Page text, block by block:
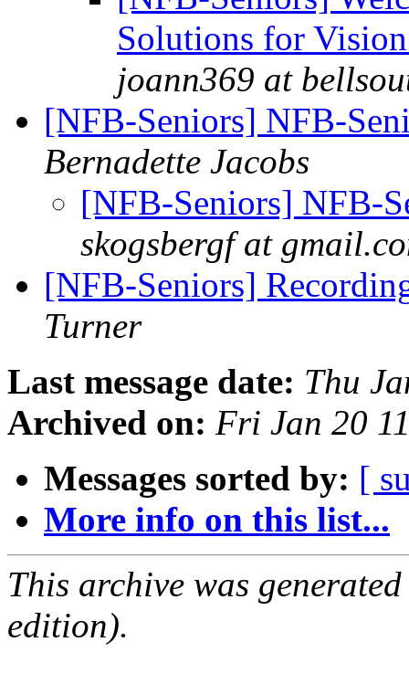
Solutions for
joann369 at
[NFB-Seniors] NFB-
Bernadette Jacobs
[NFB-Seniors] NFB-
skogsbergf at
[NFB-Seniors]
Turner
Last message date: Thu
Archived on: Fri Jan 20
Messages sorted by: [
More info on this list...
This archive was
edition).